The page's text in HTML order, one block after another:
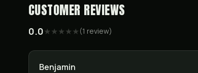
CUSTOMER REVIEWS
0.0★★★★★ (1 review)
Benjamin